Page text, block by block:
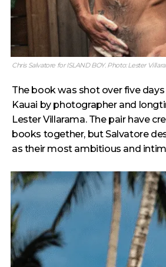
Chris Salvatore for ISLAND BOY. Photo: Lester
The book was shot over five
Kauai by photographer and
Lester Villarama. The pair have
books together, but Salvatore
as their most ambitious and